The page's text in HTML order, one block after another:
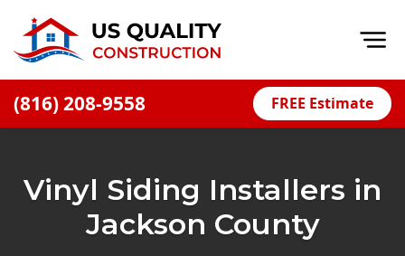
(816) 208-9558 FREE Estimate
Financing
Vinyl Siding Installers in
Jackson County